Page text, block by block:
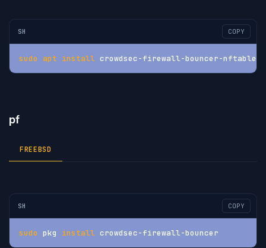
SH COPY
sudo apt install crowdsec-firewall-bouncer-nftables
pf
FREEBSD
SH COPY
sudo pkg install crowdsec-firewall-bouncer